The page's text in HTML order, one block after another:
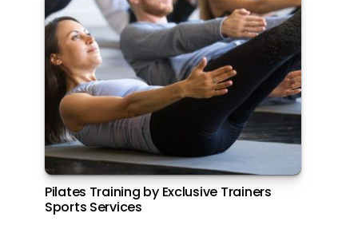
Pilates Training by Exclusive Trainers
Sports Services
Carne Asada at Amerigos, Park Inn by
Radisson Abu Dhabi, Yas Island